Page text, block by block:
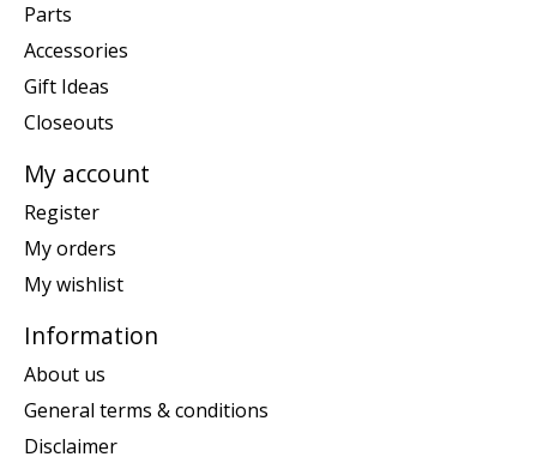
Parts
Accessories
Gift Ideas
Closeouts
My account
Register
My orders
My wishlist
Information
About us
General terms & conditions
Disclaimer